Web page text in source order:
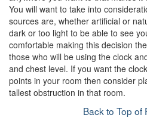
You will want to take into
sources are, whether artificial or
dark or too light to be able to see
comfortable making this decision
those who will be using the clock
and chest level. If you want the
points in your room then consider
tallest obstruction in that room.
Back to Top of